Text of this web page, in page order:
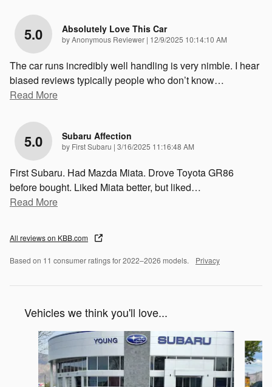
5.0 Absolutely Love This Car
byAnonymous Reviewer | on
12/9/2025 10:14:10 AM
The car runs incredibly well handling is very nimble. I hear
biased reviews typically people who don’t know…
Read More
5.0 Subaru Affection
by First Subaru | on
3/16/2025 11:16:48 AM
First Subaru. Had Mazda Miata. Drove Toyota GR86
before bought. Liked Miata better, but liked…
Read More
All reviews on KBB.com
Based on 11 consumer ratings for 2022–2026 models. Privacy
Vehicles we think you'll love...
Slide 1 of 6